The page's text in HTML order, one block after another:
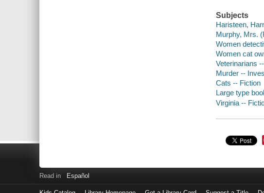
Subjects
Haristeen,
Murphy, Mrs.
Women
Women cat
Veterinarians
Murder --
Cats -- Fiction
Large type
Virginia --
Read in Español